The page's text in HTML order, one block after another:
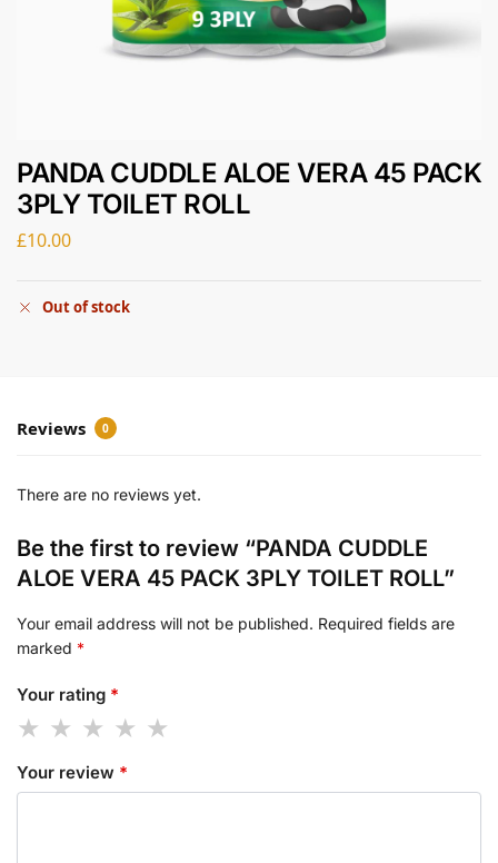
PANDA CUDDLE ALOE VERA 45 PACK
3PLY TOILET ROLL
£10.00
Out of stock
Reviews 0
There are no reviews yet.
Be the first to review “PANDA CUDDLE
ALOE VERA 45 PACK 3PLY TOILET ROLL”
Your email address will not be published. Required fields are
marked *
Your rating *
Your review *